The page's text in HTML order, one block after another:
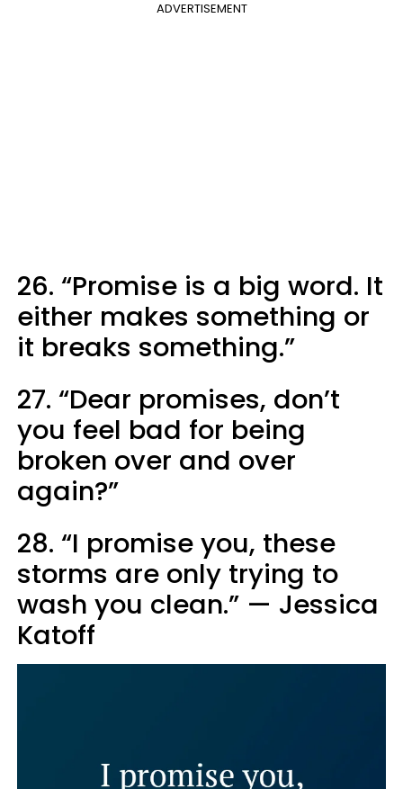
ADVERTISEMENT
26. “Promise is a big word. It
either makes something or
it breaks something.”
27. “Dear promises, don’t
you feel bad for being
broken over and over
again?”
28. “I promise you, these
storms are only trying to
wash you clean.” — Jessica
Katoff